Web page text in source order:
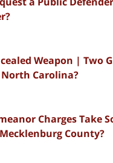
Weapon | Two
Carolina?
Charges Take
County?